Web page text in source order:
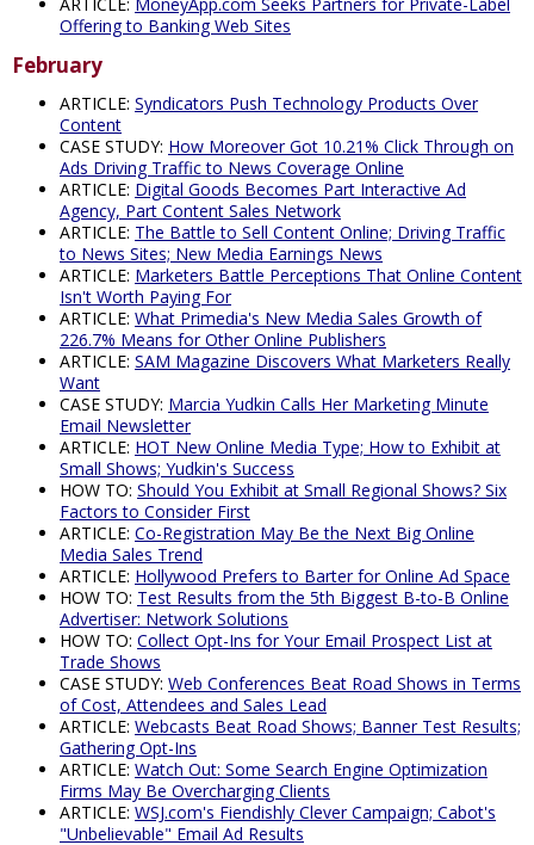
Offering to Banking Web Sites
February
ARTICLE: Syndicators Push Technology Products Over
Content
CASE STUDY: How Moreover Got 10.21% Click Through on
Ads Driving Traffic to News Coverage Online
ARTICLE: Digital Goods Becomes Part Interactive Ad
Agency, Part Content Sales Network
ARTICLE: The Battle to Sell Content Online; Driving Traffic
to News Sites; New Media Earnings News
ARTICLE: Marketers Battle Perceptions That Online Content
Isn't Worth Paying For
ARTICLE: What Primedia's New Media Sales Growth of
226.7% Means for Other Online Publishers
ARTICLE: SAM Magazine Discovers What Marketers Really
Want
CASE STUDY: Marcia Yudkin Calls Her Marketing Minute
Email Newsletter
ARTICLE: HOT New Online Media Type; How to Exhibit at
Small Shows; Yudkin's Success
HOW TO: Should You Exhibit at Small Regional Shows? Six
Factors to Consider First
ARTICLE: Co-Registration May Be the Next Big Online
Media Sales Trend
ARTICLE: Hollywood Prefers to Barter for Online Ad Space
HOW TO: Test Results from the 5th Biggest B-to-B Online
Advertiser: Network Solutions
HOW TO: Collect Opt-Ins for Your Email Prospect List at
Trade Shows
CASE STUDY: Web Conferences Beat Road Shows in Terms
of Cost, Attendees and Sales Lead
ARTICLE: Webcasts Beat Road Shows; Banner Test Results;
Gathering Opt-Ins
ARTICLE: Watch Out: Some Search Engine Optimization
Firms May Be Overcharging Clients
ARTICLE: WSJ.com's Fiendishly Clever Campaign; Cabot's
"Unbelievable" Email Ad Results